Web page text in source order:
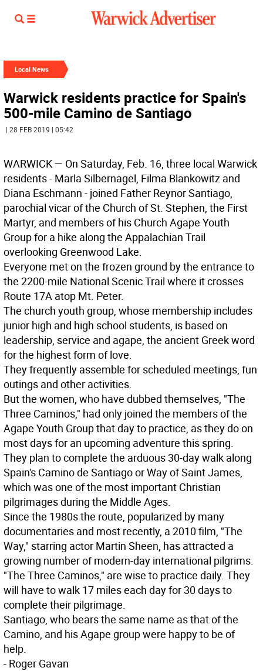
Local News
Warwick residents practice for Spain's
500-mile Camino de Santiago
| 28 FEB 2019 | 05:42
WARWICK— On Saturday, Feb. 16, three local Warwick
residents - Marla Silbernagel, Filma Blankowitz and
Diana Eschmann - joined Father Reynor Santiago,
parochial vicar of the Church of St. Stephen, the First
Martyr, and members of his Church Agape Youth
Group for a hike along the Appalachian Trail
overlooking Greenwood Lake.
Everyone met on the frozen ground by the entrance to
the 2200-mile National Scenic Trail where it crosses
Route 17A atop Mt. Peter.
The church youth group, whose membership includes
junior high and high school students, is based on
leadership, service and agape, the ancient Greek word
for the highest form of love.
They frequently assemble for scheduled meetings, fun
outings and other activities.
But the women, who have dubbed themselves, "The
Three Caminos," had only joined the members of the
Agape Youth Group that day to practice, as they do on
most days for an upcoming adventure this spring.
They plan to complete the arduous 30-day walk along
Spain's Camino de Santiago or Way of Saint James,
which was one of the most important Christian
pilgrimages during the Middle Ages.
Since the 1980s the route, popularized by many
documentaries and most recently, a 2010 film, "The
Way," starring actor Martin Sheen, has attracted a
growing number of modern-day international pilgrims.
"The Three Caminos," are wise to practice daily. They
will have to walk 17 miles each day for 30 days to
complete their pilgrimage.
Santiago, who bears the same name as that of the
Camino, and his Agape group were happy to be of
help.
- Roger Gavan